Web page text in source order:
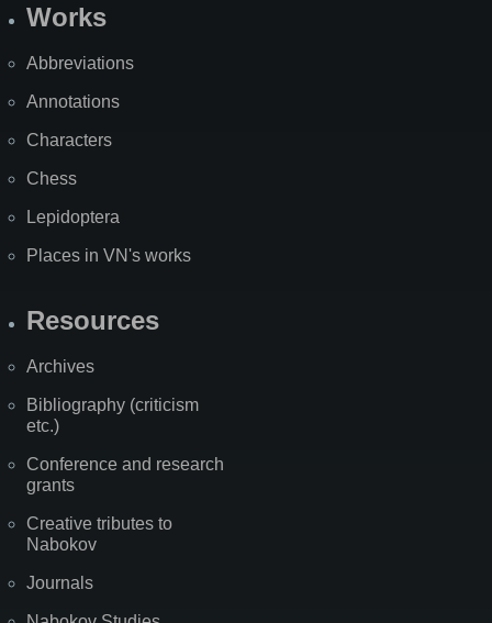
Works
Abbreviations
Annotations
Characters
Chess
Lepidoptera
Places in VN's works
Resources
Archives
Bibliography (criticism
etc.)
Conference and research
grants
Creative tributes to
Nabokov
Journals